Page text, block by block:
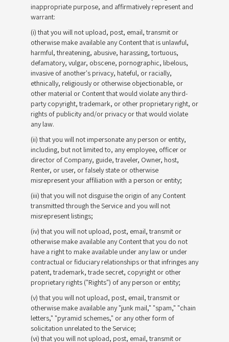
inappropriate purpose, and affirmatively represent and
warrant:
(i) that you will not upload, post, email, transmit or
otherwise make available any Content that is unlawful,
harmful, threatening, abusive, harassing, tortuous,
defamatory, vulgar, obscene, pornographic, libelous,
invasive of another's privacy, hateful, or racially,
ethnically, religiously or otherwise objectionable, or
other material or Content that would violate any third-
party copyright, trademark, or other proprietary right, or
rights of publicity and/or privacy or that would violate
any law.
(ii) that you will not impersonate any person or entity,
including, but not limited to, any employee, officer or
director of Company, guide, traveler, Owner, host,
Renter, or user, or falsely state or otherwise
misrepresent your affiliation with a person or entity;
(iii) that you will not disguise the origin of any Content
transmitted through the Service and you will not
misrepresent listings;
(iv) that you will not upload, post, email, transmit or
otherwise make available any Content that you do not
have a right to make available under any law or under
contractual or fiduciary relationships or that infringes any
patent, trademark, trade secret, copyright or other
proprietary rights ("Rights") of any person or entity;
(v) that you will not upload, post, email, transmit or
otherwise make available any "junk mail," "spam," "chain
letters," "pyramid schemes," or any other form of
solicitation unrelated to the Service;
(vi) that you will not upload, post, email, transmit or